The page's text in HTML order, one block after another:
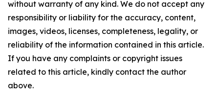
without warranty of any kind. We do not accept any
responsibility or liability for the accuracy, content,
images, videos, licenses, completeness, legality, or
reliability of the information contained in this article.
If you have any complaints or copyright issues
related to this article, kindly contact the author
above.